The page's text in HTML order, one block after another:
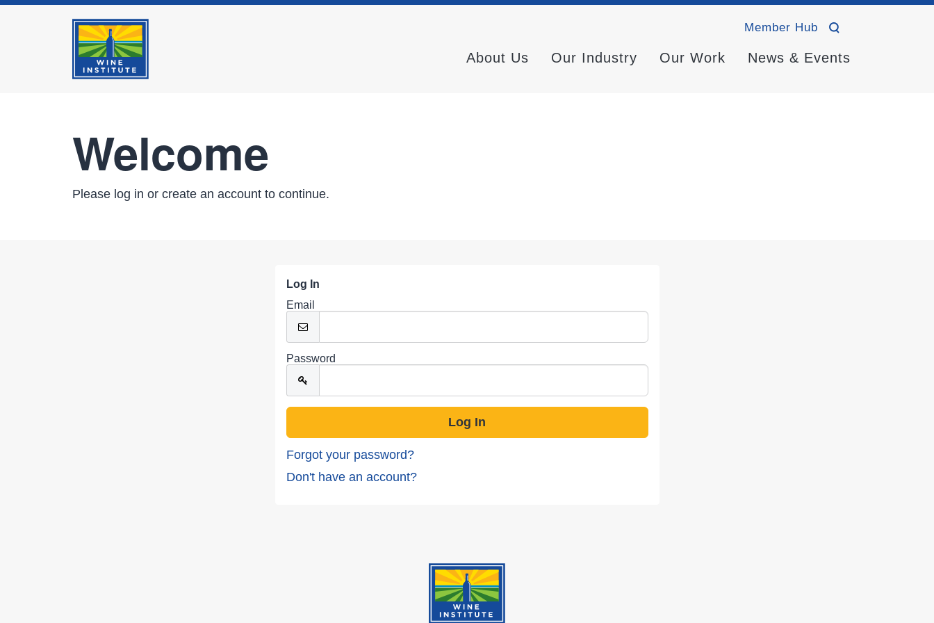
Member Hub
About Us Our Industry Our Work News & Events
Welcome
Please log in or create an account to continue.
Log In
Email
Password
Forgot your password?
Don't have an account?